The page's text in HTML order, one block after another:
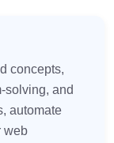
concepts,
solving, and
automate
web